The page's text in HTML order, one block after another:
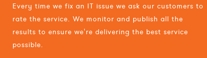
Every time we fix an IT issue we ask our customers to
rate the service. We monitor and publish all the
results to ensure we're delivering the best service
possible.